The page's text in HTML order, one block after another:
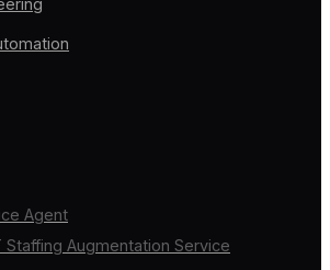
Agent
Staffing Augmentation Service